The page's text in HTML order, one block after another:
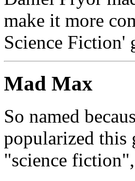
make it more
Science Fiction'
Mad Max
So named
popularized this
"science